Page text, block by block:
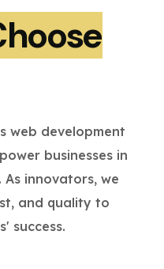
web development
businesses in
innovators, we
and quality to
success.